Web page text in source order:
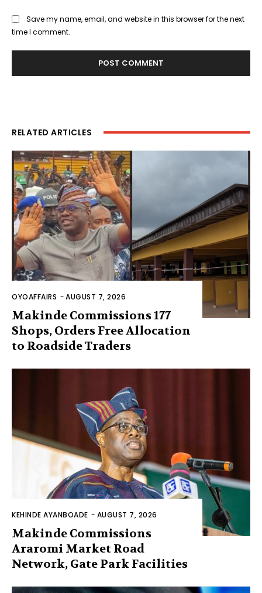
Save my name, email, and website in this browser for the next
time I comment.
RELATED ARTICLES
OYOAFFAIRS -AUGUST 7, 2026
Makinde Commissions 177
Shops, Orders Free Allocation
to Roadside Traders
KEHINDE AYANBOADE - AUGUST 7, 2026
Makinde Commissions
Araromi Market Road
Network, Gate Park Facilities‎